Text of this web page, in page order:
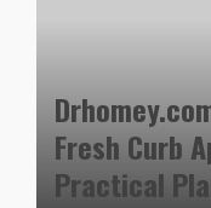
Fresh Curb
Practical